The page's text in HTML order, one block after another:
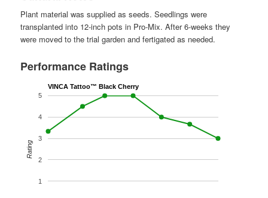
Plant material was supplied as seeds. Seedlings were
transplanted into 12-inch pots in Pro-Mix. After 6-weeks they
were moved to the trial garden and fertigated as needed.
Performance Ratings
VINCA Tattoo™ Black Cherry
1
2
3
4
5
Rating